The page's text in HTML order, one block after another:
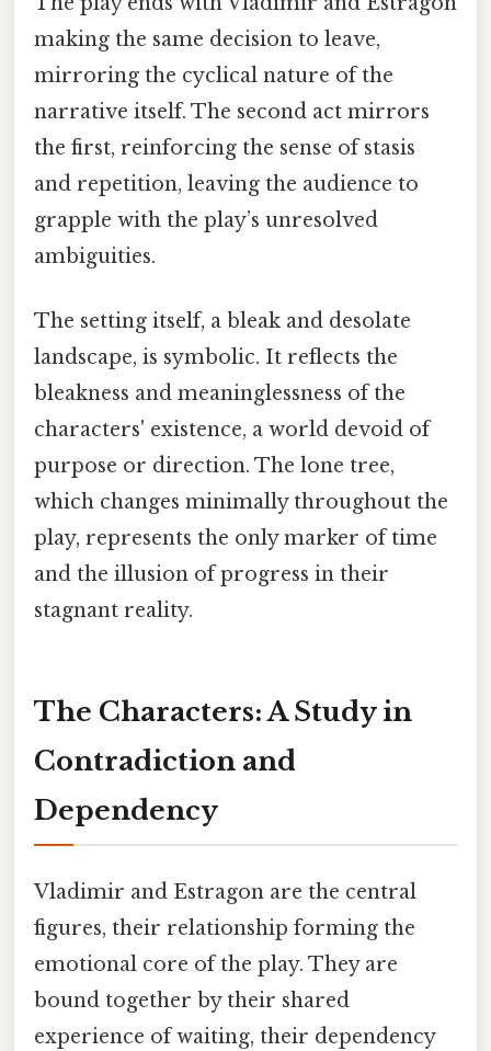
making the same decision to leave,
mirroring the cyclical nature of the
narrative itself. The second act mirrors
the first, reinforcing the sense of stasis
and repetition, leaving the audience to
grapple with the play’s unresolved
ambiguities.
The setting itself, a bleak and desolate
landscape, is symbolic. It reflects the
bleakness and meaninglessness of the
characters' existence, a world devoid of
purpose or direction. The lone tree,
which changes minimally throughout the
play, represents the only marker of time
and the illusion of progress in their
stagnant reality.
The Characters: A Study in
Contradiction and
Dependency
Vladimir and Estragon are the central
figures, their relationship forming the
emotional core of the play. They are
bound together by their shared
experience of waiting, their dependency